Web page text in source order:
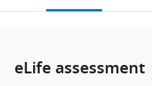
or
article,
open
this
article
page).
eLife assessment